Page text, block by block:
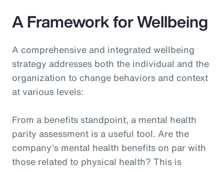
A Framework for Wellbeing
A comprehensive and integrated wellbeing
strategy addresses both the individual and the
organization to change behaviors and context
at various levels:
From a benefits standpoint, a mental health
parity assessment is a useful tool. Are the
company’s mental health benefits on par with
those related to physical health? This is